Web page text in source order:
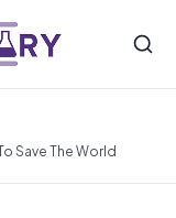
Save The World